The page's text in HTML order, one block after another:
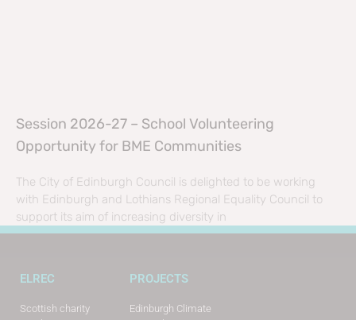
Session 2026-27 – School Volunteering
Opportunity for BME Communities
The City of Edinburgh Council is delighted to be working
with Edinburgh and Lothians Regional Equality Council to
support its aim of increasing diversity in
ELREC
Scottish charity
PROJECTS
Edinburgh Climate